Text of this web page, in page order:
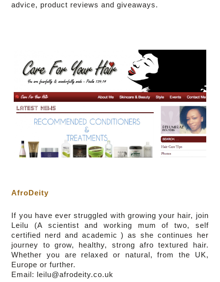
advice, product reviews and giveaways.
AfroDeity
If you have ever struggled with growing your hair, join
Leilu (A scientist and working mum of two, self
certified nerd and academic ) as she continues her
journey to grow, healthy, strong afro textured hair.
Whether you are relaxed or natural, from the UK,
Europe or further.
Email: leilu@afrodeity.co.uk